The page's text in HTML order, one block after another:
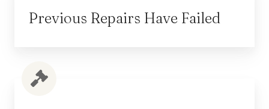
Previous Repairs Have Failed